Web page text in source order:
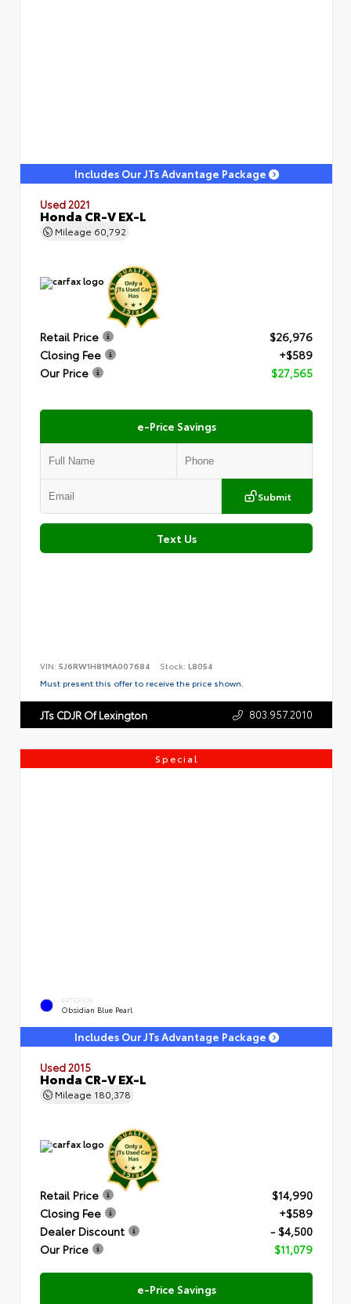
Includes Our JTs Advantage Package
Used 2021
Honda CR-V EX-L
Mileage 60,792
Retail Price
$26,976
Closing Fee
+$589
Our Price
$27,565
e-Price Savings
Submit
Text Us
VIN: 5J6RW1H81MA007684 Stock: L8054
Must present this offer to receive the price shown.
JTs CDJR Of Lexington 803.957.2010
Special
EXTERIOR
Obsidian Blue Pearl
Includes Our JTs Advantage Package
Used 2015
Honda CR-V EX-L
Mileage 180,378
Retail Price
$14,990
Closing Fee
+$589
Dealer Discount
- $4,500
Our Price
$11,079
e-Price Savings